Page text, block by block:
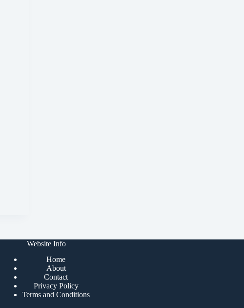
Website Info
Home
About
Contact
Privacy Policy
Terms and Conditions